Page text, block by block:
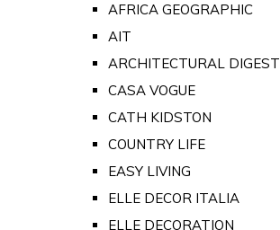
AFRICA GEOGRAPHIC
AIT
ARCHITECTURAL DIGEST
CASA VOGUE
CATH KIDSTON
COUNTRY LIFE
EASY LIVING
ELLE DECOR ITALIA
ELLE DECORATION